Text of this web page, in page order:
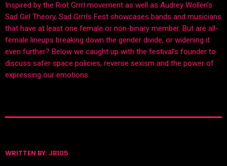
Inspired by the Riot Grrrl movement as well as Audrey Wollen’s
Sad Girl Theory, Sad Grrrls Fest showcases bands and musicians
that have at least one female or non-binary member. But are all-
female lineups breaking down the gender divide, or widening it
even further? Below we caught up with the festival’s founder to
discuss safer space policies, reverse sexism and the power of
expressing our emotions.
WRITTEN BY: JB105